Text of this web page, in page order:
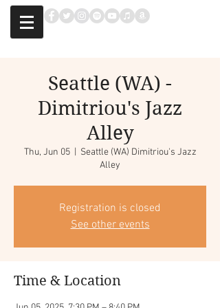
Seattle (WA) -
Dimitriou's Jazz
Alley
Thu, Jun 05
  |
Seattle (WA) Dimitriou's Jazz
Alley
Registration is closed
See other events
Time & Location